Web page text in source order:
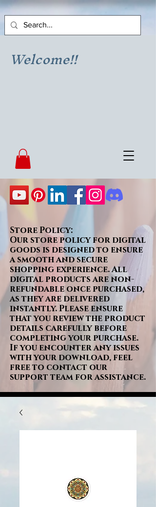
Welcome!!
Store Policy:
Our store policy for digital
goods is designed to ensure
a smooth and secure
shopping experience. All
digital products are non-
refundable once purchased,
as they are delivered
instantly. Please ensure
that you review the product
details carefully before
completing your purchase.
If you encounter any issues
with your download, feel
free to contact our
support team for assistance.